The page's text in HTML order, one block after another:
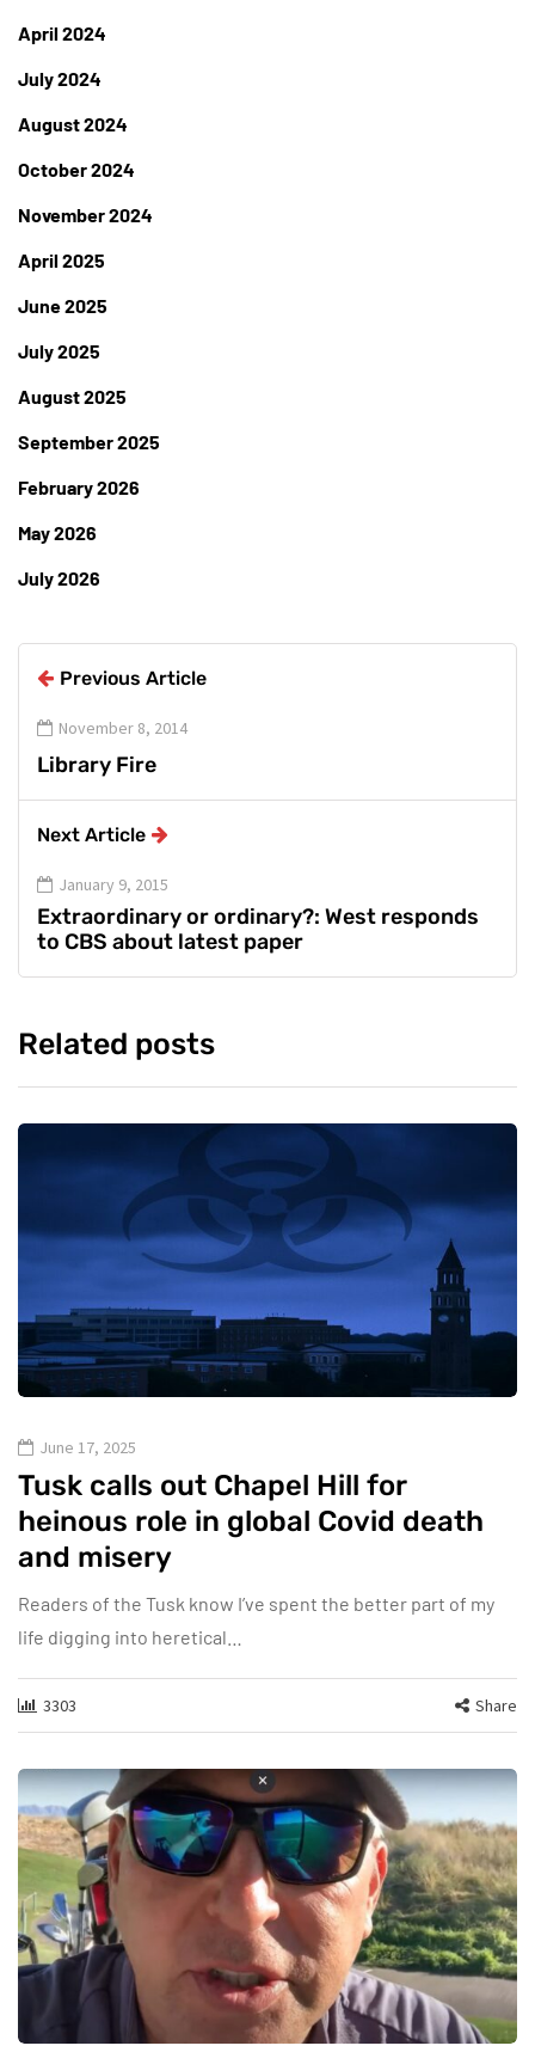
April 2024
July 2024
August 2024
October 2024
November 2024
April 2025
June 2025
July 2025
August 2025
September 2025
February 2026
May 2026
July 2026
Previous Article
November 8, 2014
Library Fire
Next Article
January 9, 2015
Extraordinary or ordinary?: West responds
to CBS about latest paper
Related posts
June 17, 2025
Tusk calls out Chapel Hill for
heinous role in global Covid death
and misery
Readers of the Tusk know I’ve spent the better part of my
life digging into heretical…
3303 Share